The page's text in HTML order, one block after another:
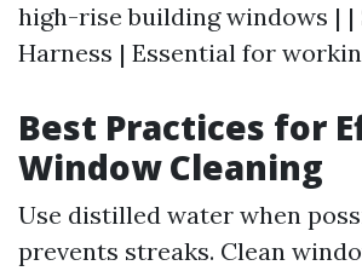
high-rise building windows | |
Harness | Essential for
Best Practices for
Window Cleaning
Use distilled water when
prevents streaks. Clean